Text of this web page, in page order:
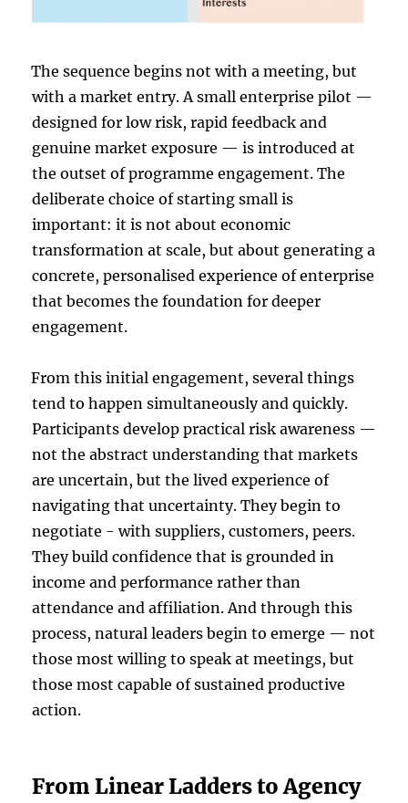
The sequence begins not with a meeting, but
with a market entry. A small enterprise pilot —
designed for low risk, rapid feedback and
genuine market exposure — is introduced at
the outset of programme engagement. The
deliberate choice of starting small is
important: it is not about economic
transformation at scale, but about generating a
concrete, personalised experience of enterprise
that becomes the foundation for deeper
engagement.
From this initial engagement, several things
tend to happen simultaneously and quickly.
Participants develop practical risk awareness —
not the abstract understanding that markets
are uncertain, but the lived experience of
navigating that uncertainty. They begin to
negotiate - with suppliers, customers, peers.
They build confidence that is grounded in
income and performance rather than
attendance and affiliation. And through this
process, natural leaders begin to emerge — not
those most willing to speak at meetings, but
those most capable of sustained productive
action.
From Linear Ladders to Agency